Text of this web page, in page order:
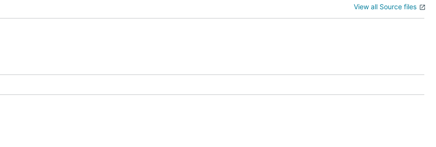
View all Source files